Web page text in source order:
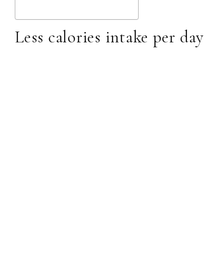
Less calories intake per day